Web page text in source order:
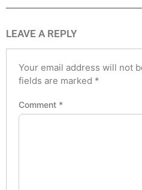
LEAVE A REPLY
Your email address will not
fields are marked *
Comment *